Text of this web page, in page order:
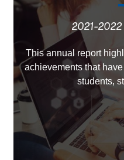
2021-
This annual report
achievements that
students,